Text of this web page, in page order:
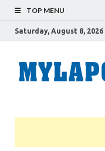
TOP MENU
Saturday, August 8, 2026